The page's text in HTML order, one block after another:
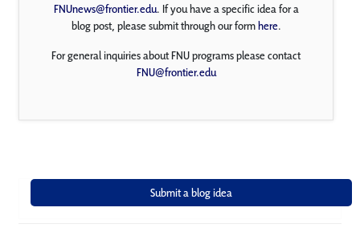
FNUnews@frontier.edu. If you have a specific idea for a
blog post, please submit through our formhere.
For general inquiries about FNU programs please contact
FNU@frontier.edu